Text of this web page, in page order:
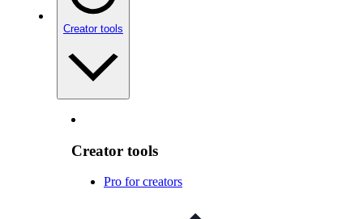
Creator tools
Creator tools
Pro for creators